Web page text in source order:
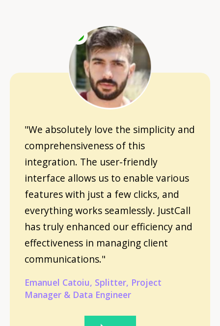
"We absolutely love the simplicity and
comprehensiveness of this
integration. The user-friendly
interface allows us to enable various
features with just a few clicks, and
everything works seamlessly. JustCall
has truly enhanced our efficiency and
effectiveness in managing client
communications."
Emanuel Catoiu, Splitter, Project
Manager & Data Engineer